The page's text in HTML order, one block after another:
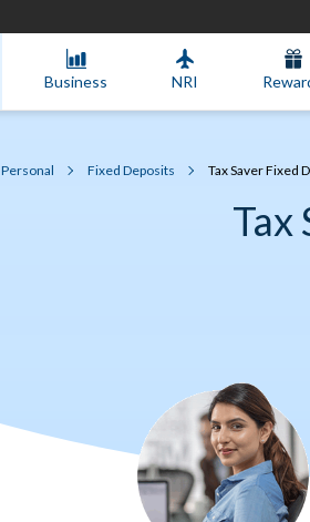
Business NRI
Personal Fixed Deposits Tax Saver Fixed
Tax